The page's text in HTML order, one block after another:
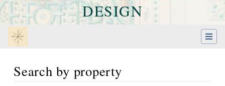
DESIGN
Search by property